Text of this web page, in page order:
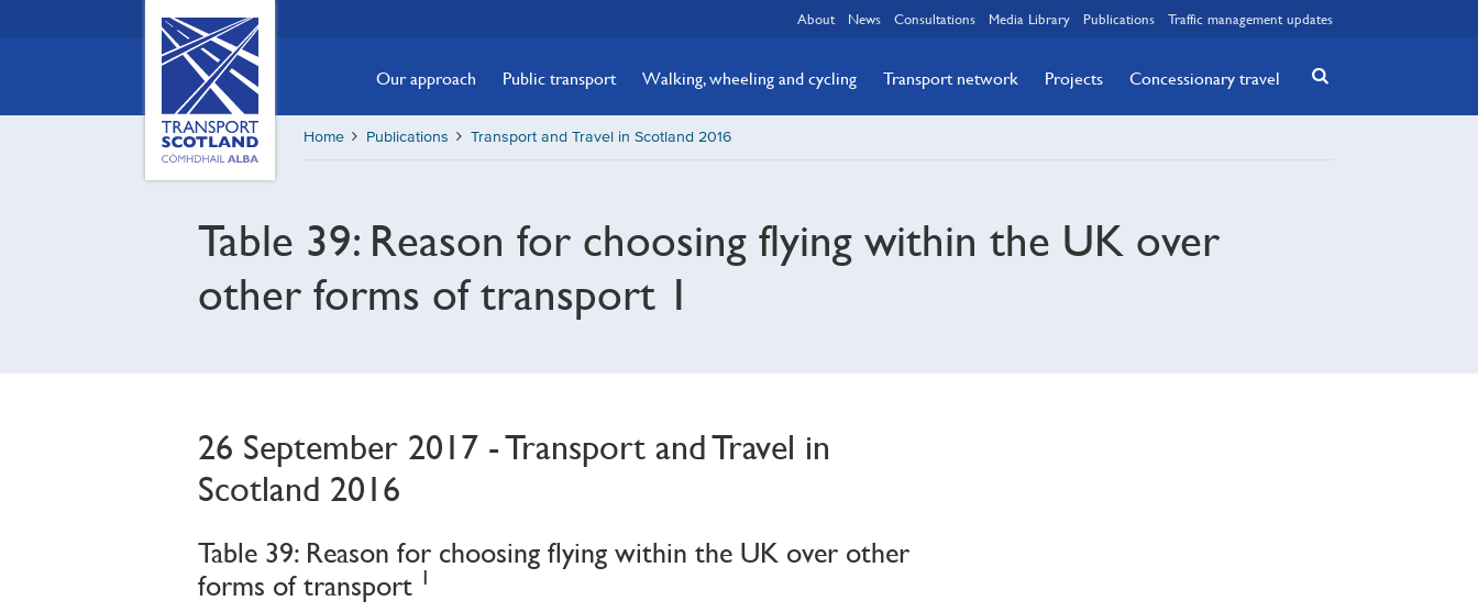
Scotland,
Comhdhail
home
button
About News Consultations Media Library Publications Traffic management updates
Our approach Public transport Walking, wheeling and cycling Transport network Projects Concessionary travel
Home Publications Transport and Travel in Scotland 2016
Table 39: Reason for choosing flying within the UK over
other forms of transport 1
26 September 2017 - Transport and Travel in
Scotland 2016
Table 39: Reason for choosing flying within the UK over other
forms of transport 1